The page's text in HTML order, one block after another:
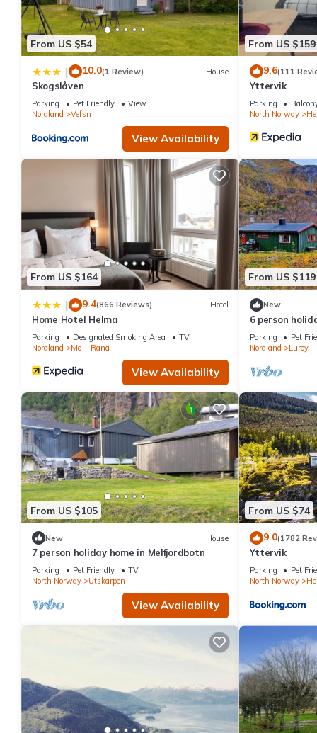
From US $54
| 10.0(1 Review) House
Skogslåven
Parking Pet Friendly
View
Nordland
Vefsn
View Availability
From US $159
9.6(111
Yttervik
Parking
North Norway
From US $164
| 9.4(866 Reviews) Hotel
Home Hotel Helma
Parking Designated Smoking Area
TV
Nordland
Mo-I-Rana
View Availability
From US $119
New
6 person
Traum
Parking Pet
Nordland
Luroy
From US $105
New House
7 person holiday home in Melfjordbotn
Parking Pet Friendly
TV
North Norway
Utskarpen
View Availability
From US $74
9.0(1782
Yttervik
Parking Pet
North Norway